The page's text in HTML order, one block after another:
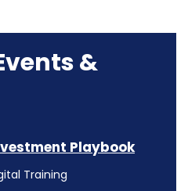
&
Playbook
Training